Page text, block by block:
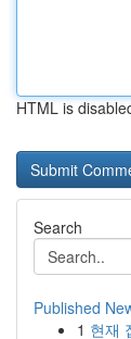
HTML is
Search
Published
1 현재